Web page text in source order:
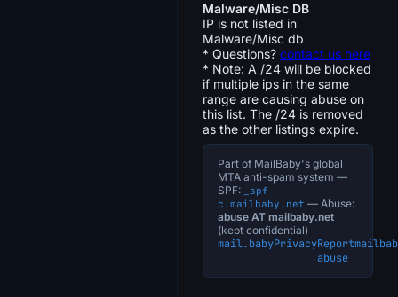
Malware/Misc DB
IP is not listed in
Malware/Misc db
* Questions? contact us here
* Note: A /24 will be blocked
if multiple ips in the same
range are causing abuse on
this list. The /24 is removed
as the other listings expire.
Part of MailBaby's global
MTA anti-spam system —
SPF:
_spf-
c.mailbaby.net — Abuse:
abuse AT mailbaby.net
(kept confidential)
mail.babyPrivacyReport
abuse